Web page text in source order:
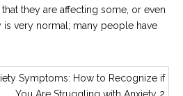
they are affecting some, or even
is very normal; many people have